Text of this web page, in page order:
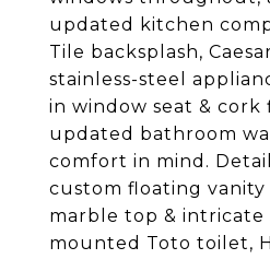
updated kitchen
Tile backsplash,
stainless-steel
in window seat & cork
updated bathroom
comfort in mind.
custom floating vanity
marble top & intricate
mounted Toto toilet,